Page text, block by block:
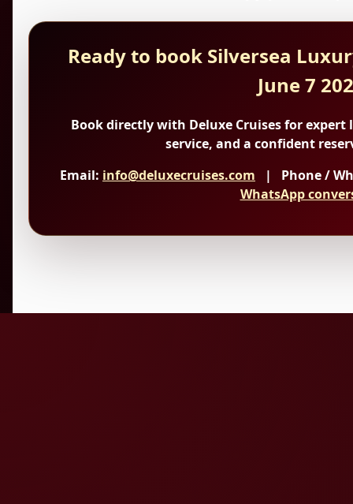
Ready to book Silversea
June 7
Book directly with Deluxe Cruisesfor expert
service, and a confident
Email: info@deluxecruises.com | Phone /
WhatsApp